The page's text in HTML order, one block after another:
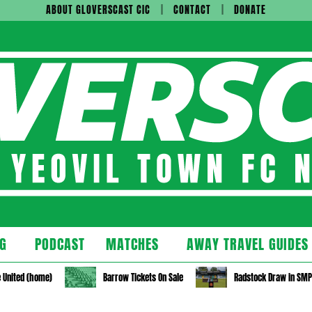
ABOUT GLOVERSCAST CIC CONTACT DONATE
Secondary
Navigation
PODCAST MATCHES AWAY TRAVEL GUIDES
United (home) Barrow Tickets On Sale Radstock Draw in